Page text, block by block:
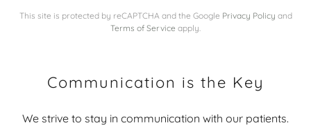
This site is protected by reCAPTCHA and the Google Privacy Policy and
Terms of Service apply.
Communication is the Key
We strive to stay in communication with our patients.